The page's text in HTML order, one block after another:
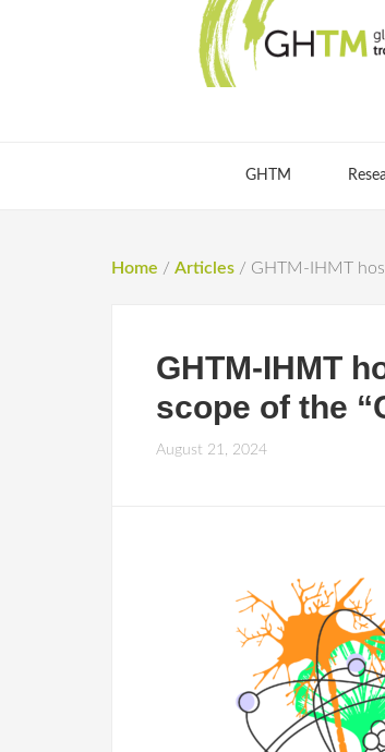
GHTM
Home / Articles / GHTM-IHMT
GHTM-IHMT
scope of the
August 21, 2024